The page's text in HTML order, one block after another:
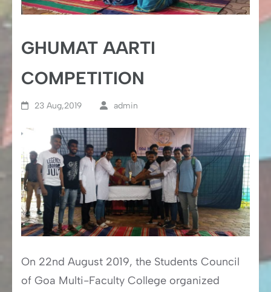
GHUMAT AARTI
COMPETITION
23 Aug,2019 admin
On 22nd August 2019, the Students Council
of Goa Multi-Faculty College organized